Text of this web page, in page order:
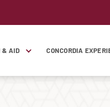
& AID CONCORDIA